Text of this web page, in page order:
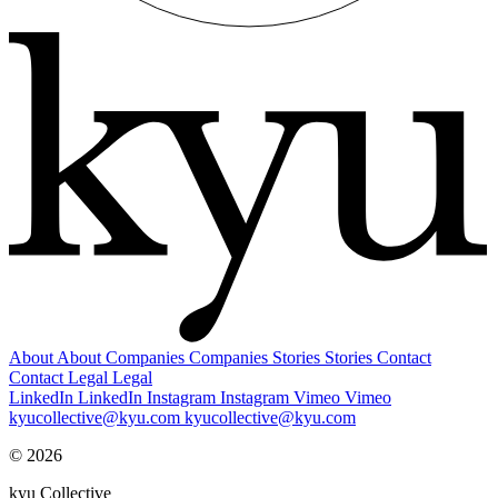
About About Companies Companies Stories Stories Contact
Contact Legal Legal
LinkedIn LinkedIn Instagram Instagram Vimeo Vimeo
kyucollective@kyu.com kyucollective@kyu.com
© 2026
kyu Collective